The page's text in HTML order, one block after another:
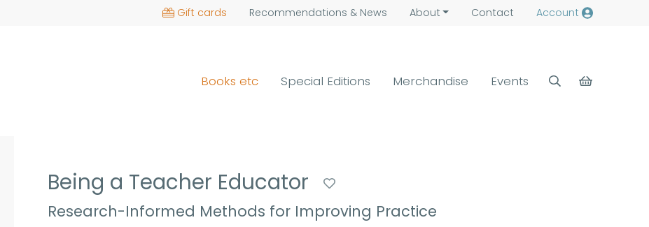
Gift cards Recommendations & News About Contact Account
Books etc Special Editions Merchandise Events
Being a Teacher Educator
Research-Informed Methods for Improving Practice